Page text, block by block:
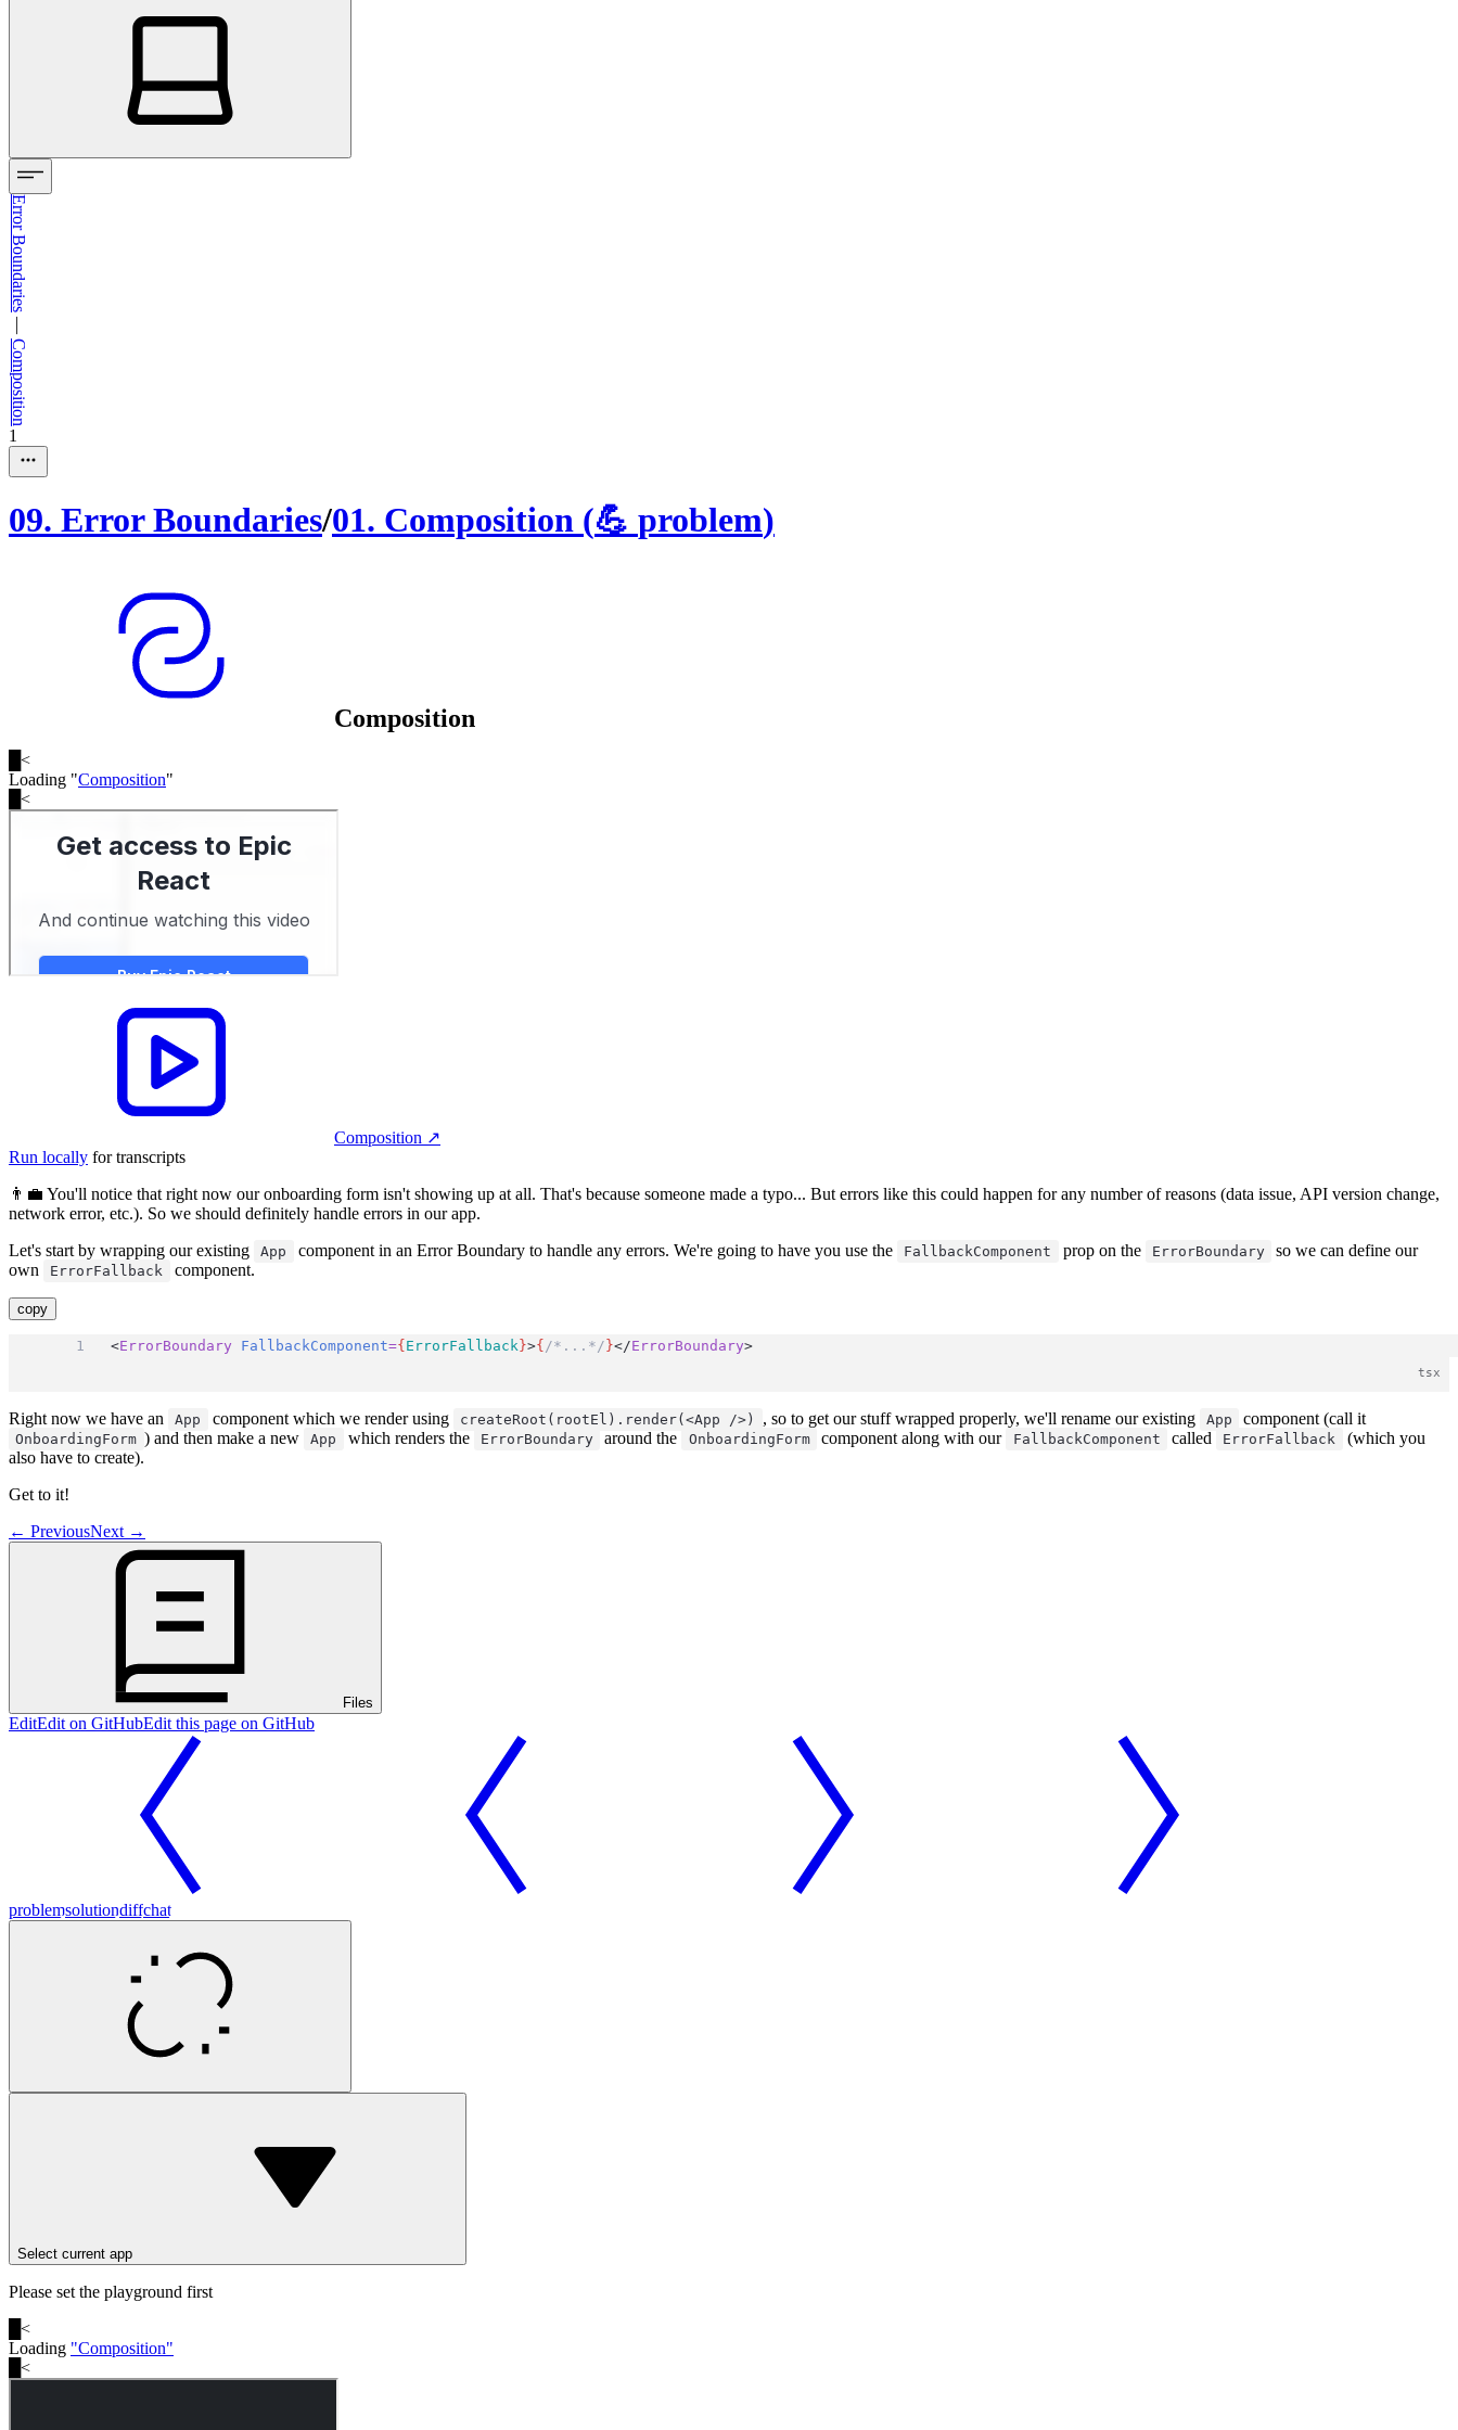
Error Boundaries
—
Composition
1
09. Error Boundaries/01. Composition (💪 problem)
Composition
<
Loading "Composition"
<
Composition ↗︎
Run locally for transcripts
👨‍💼 You'll notice that right now our onboarding form isn't showing up at all. That's because someone made a typo... But errors like this could happen for any number of reasons (data issue, API version change,
network error, etc.). So we should definitely handle errors in our app.
Let's start by wrapping our existing
App component in an Error Boundary to handle any errors. We're going to have you use the FallbackComponent prop on the ErrorBoundary
so we can define our
own
ErrorFallback component.
copy
<ErrorBoundary FallbackComponent={ ErrorFallback }>{ /*...*/ }</ErrorBoundary>
Right now we have an App component which we render using createRoot(rootEl).render(<App />) , so to get our stuff wrapped properly, we'll rename our existing App component (call it
OnboardingForm ) and then make a new App which renders the ErrorBoundary around the OnboardingForm component along with our FallbackComponent called ErrorFallback
(which you
also have to create).
Get to it!
← PreviousNext →
Files
EditEdit on GitHubEdit this page on GitHub
problemsolutiondiffchat
Select current app
Please set the playground first
<
Loading "Composition"
<